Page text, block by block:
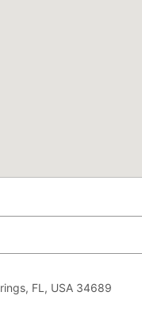
FL, USA 34689